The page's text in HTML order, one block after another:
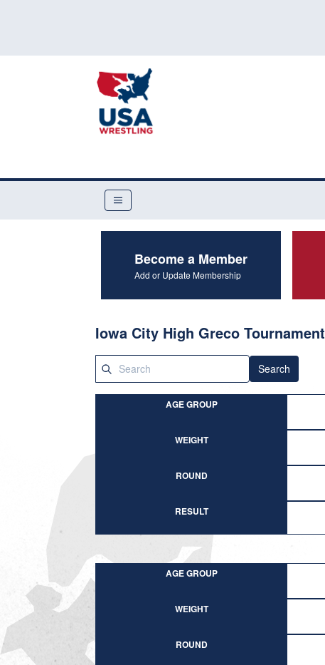
Become a Member
Add or Update Membership
Iowa City High Greco Tournament
Search
AGE GROUP
WEIGHT
ROUND
RESULT
AGE GROUP
WEIGHT
ROUND